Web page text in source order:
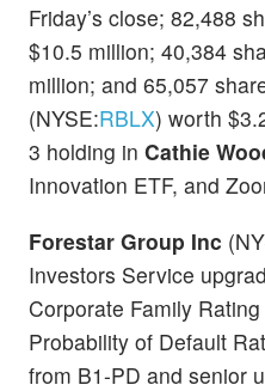
Friday’s close; 82,488
$10.5 million; 40,384
million; and 65,057
(NYSE:RBLX) worth
3 holding in Cathie
Innovation ETF, and
Forestar Group Inc
Investors Service
Corporate Family
Probability of Default
from B1-PD and senior